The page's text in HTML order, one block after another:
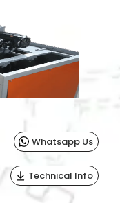
Whatsapp Us
Technical Info